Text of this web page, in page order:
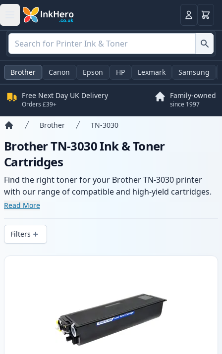
LoginBasket
Brother Canon Epson HP Lexmark Samsung
Free Next Day UK Delivery
Orders £39+
Family-owned
since 1997
Brother TN-3030
Brother TN-3030 Ink & Toner
Cartridges
Find the right toner for your Brother TN-3030 printer
with our range of compatible and high-yield cartridges.
Enjoy consistent print quality and fast delivery from local
Read More
Filters
Products